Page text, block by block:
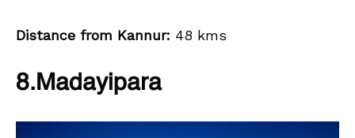
Distance from Kannur: 48 kms
8.Madayipara